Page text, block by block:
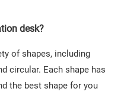
desk?
of shapes, including
circular. Each shape has
the best shape for you